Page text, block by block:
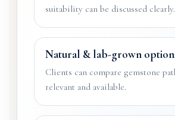
suitability can be discussed clearly.
Natural & lab-grown
Clients can compare gemstone
relevant and available.